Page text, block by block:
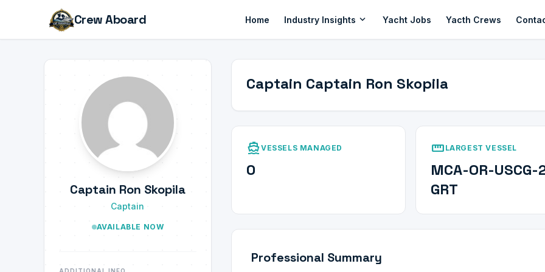
Crew Aboard Home Industry Insights expand_more Yacht Jobs Yacth Crews
Captain Ron Skopila
Captain
AVAILABLE NOW
Captain Captain Ron Skopila
directions_boatVESSELS MANAGED
0
straighten LARGEST VESSEL
MCA-OR-
GRT
Professional Summary